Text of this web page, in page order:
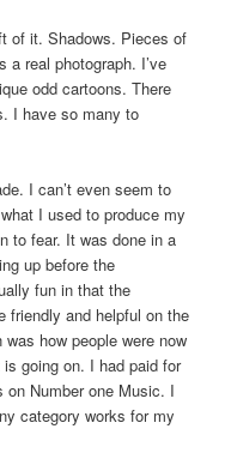
of it. Shadows. Pieces of
real photograph. I’ve
odd cartoons. There
I have so many to
I can’t even seem to
I used to produce my
to fear. It was done in a
up before the
fun in that the
friendly and helpful on the
how people were now
going on. I had paid for
on Number one Music. I
category works for my